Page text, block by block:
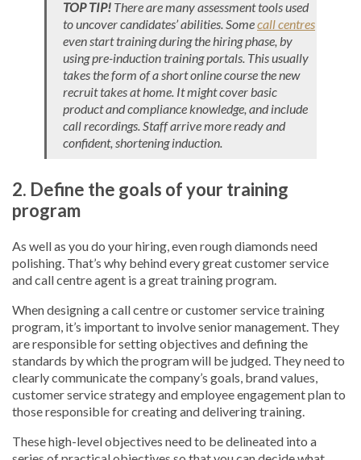
TOP TIP! There are many assessment tools used
to uncover candidates’ abilities. Somecall centres
even start training during the hiring phase, by
using pre-induction training portals. This usually
takes the form of a short online course the new
recruit takes at home. It might cover basic
product and compliance knowledge, and include
call recordings. Staff arrive more ready and
confident, shortening induction.
2. Define the goals of your training
program
As well as you do your hiring, even rough diamonds need
polishing. That’s why behind every great customer service
and call centre agent is a great training program.
When designing a call centre or customer service training
program, it’s important to involve senior management. They
are responsible for setting objectives and defining the
standards by which the program will be judged. They need to
clearly communicate the company’s goals, brand values,
customer service strategy and employee engagement plan to
those responsible for creating and delivering training.
These high-level objectives need to be delineated into a